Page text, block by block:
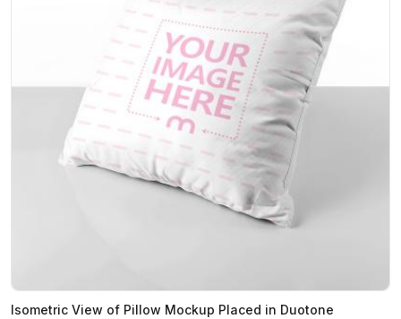
Isometric View of Pillow Mockup Placed in Duotone